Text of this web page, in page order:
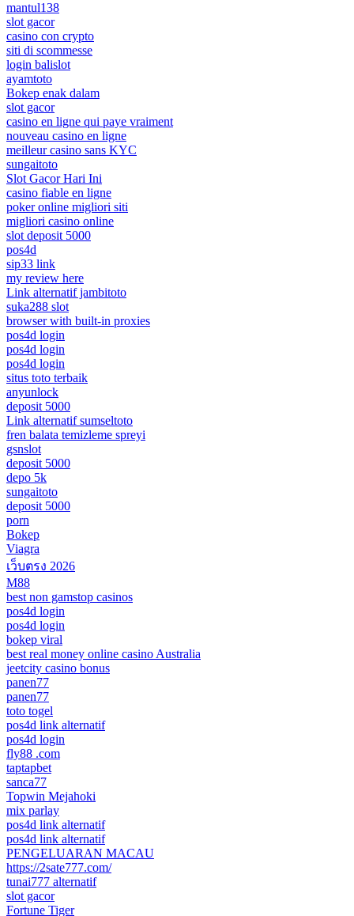
mantul138
slot gacor
casino con crypto
siti di scommesse
login balislot
ayamtoto
Bokep enak dalam
slot gacor
casino en ligne qui paye vraiment
nouveau casino en ligne
meilleur casino sans KYC
sungaitoto
Slot Gacor Hari Ini
casino fiable en ligne
poker online migliori siti
migliori casino online
slot deposit 5000
pos4d
sip33 link
my review here
Link alternatif jambitoto
suka288 slot
browser with built-in proxies
pos4d login
pos4d login
pos4d login
situs toto terbaik
anyunlock
deposit 5000
Link alternatif sumseltoto
fren balata temizleme spreyi
gsnslot
deposit 5000
depo 5k
sungaitoto
deposit 5000
porn
Bokep
Viagra
เว็บตรง 2026
M88
best non gamstop casinos
pos4d login
pos4d login
bokep viral
best real money online casino Australia
jeetcity casino bonus
panen77
panen77
toto togel
pos4d link alternatif
pos4d login
fly88 .com
taptapbet
sanca77
Topwin Mejahoki
mix parlay
pos4d link alternatif
pos4d link alternatif
PENGELUARAN MACAU
https://2sate777.com/
tunai777 alternatif
slot gacor
Fortune Tiger